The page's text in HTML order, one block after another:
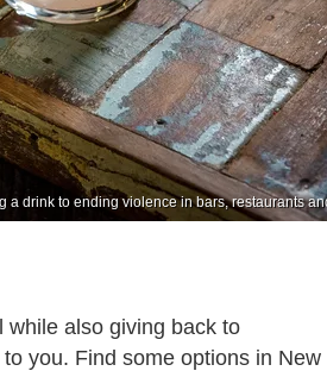
drink to ending violence in bars, restaurants
while also giving back to
you. Find some options in New